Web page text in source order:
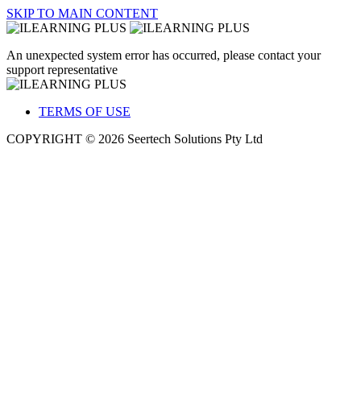
SKIP TO MAIN CONTENT
An unexpected system error has occurred, please contact your
support representative
TERMS OF USE
COPYRIGHT © 2026 Seertech Solutions Pty Ltd